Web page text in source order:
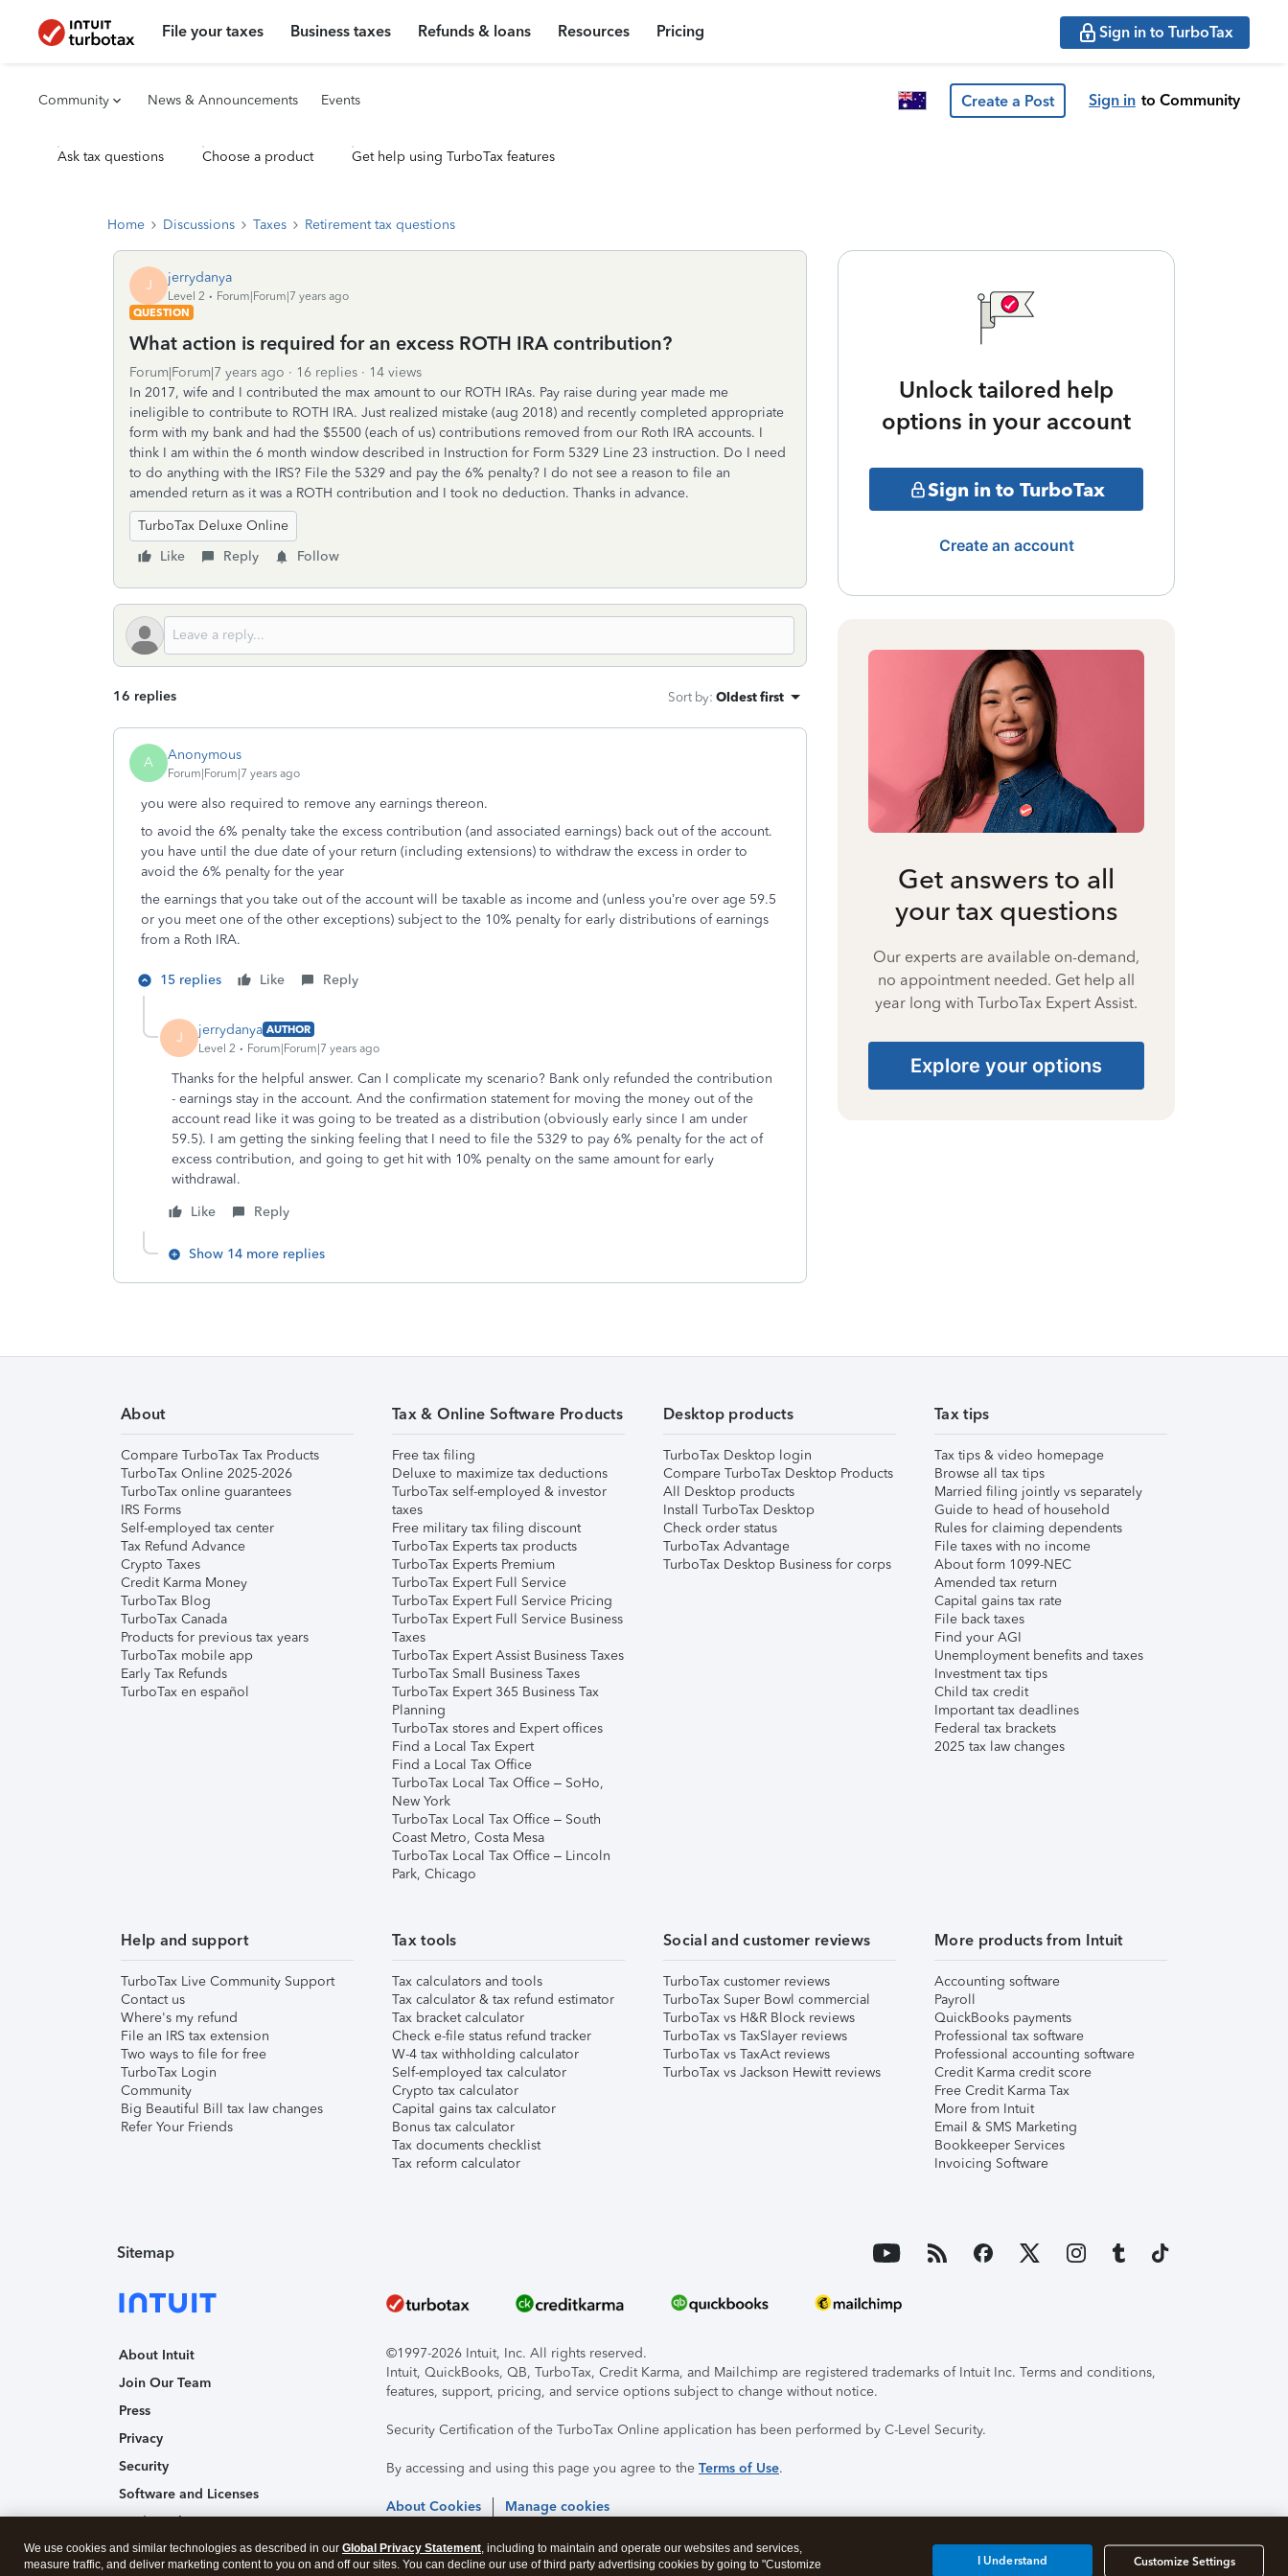
File your taxes Business taxes Refunds & loans Resources Pricing Sign in to TurboTax
Community News & Announcements Events Create a Post Sign in to Community
Ask tax questions Choose a product Get help using TurboTax features
Home Discussions Taxes Retirement tax questions
J jerrydanya
Level 2
Forum|Forum|7 years ago
QUESTION
What action is required for an excess ROTH IRA contribution?
Forum|Forum|7 years ago 16 replies
14 views
In 2017, wife and I contributed the max amount to our ROTH IRAs. Pay raise during year made me
ineligible to contribute to ROTH IRA. Just realized mistake (aug 2018) and recently completed appropriate
form with my bank and had the $5500 (each of us) contributions removed from our Roth IRA accounts. I
think I am within the 6 month window described in Instruction for Form 5329 Line 23 instruction. Do I need
to do anything with the IRS? File the 5329 and pay the 6% penalty? I do not see a reason to file an
amended return as it was a ROTH contribution and I took no deduction. Thanks in advance.
TurboTax Deluxe Online
Like
Reply Follow
16 replies Sort by: Oldest first
A Anonymous
Forum|Forum|7 years ago
you were also required to remove any earnings thereon.
to avoid the 6% penalty take the excess contribution (and associated earnings) back out of the account.
you have until the due date of your return (including extensions) to withdraw the excess in order to
avoid the 6% penalty for the year
the earnings that you take out of the account will be taxable as income and (unless you’re over age 59.5
or you meet one of the other exceptions) subject to the 10% penalty for early distributions of earnings
from a Roth IRA.
15 replies Like Reply
J jerrydanya AUTHOR
Level 2
Forum|Forum|7 years ago
Thanks for the helpful answer. Can I complicate my scenario? Bank only refunded the contribution
- earnings stay in the account. And the confirmation statement for moving the money out of the
account read like it was going to be treated as a distribution (obviously early since I am under
59.5). I am getting the sinking feeling that I need to file the 5329 to pay 6% penalty for the act of
excess contribution, and going to get hit with 10% penalty on the same amount for early
withdrawal.
Like
Reply
Show 14 more replies
Unlock tailored help
options in your account
Sign in to TurboTax
Create an account
Get answers to all
your tax questions
Our experts are available on-demand,
no appointment needed. Get help all
year long with TurboTax Expert Assist.
Explore your options
About
Compare TurboTax Tax Products
TurboTax Online 2025-2026
TurboTax online guarantees
IRS Forms
Self-employed tax center
Tax Refund Advance
Crypto Taxes
Credit Karma Money
TurboTax Blog
TurboTax Canada
Products for previous tax years
TurboTax mobile app
Early Tax Refunds
TurboTax en español
Tax & Online Software Products
Free tax filing
Deluxe to maximize tax deductions
TurboTax self-employed & investor
taxes
Free military tax filing discount
TurboTax Experts tax products
TurboTax Experts Premium
TurboTax Expert Full Service
TurboTax Expert Full Service Pricing
TurboTax Expert Full Service Business
Taxes
TurboTax Expert Assist Business Taxes
TurboTax Small Business Taxes
TurboTax Expert 365 Business Tax
Planning
TurboTax stores and Expert offices
Find a Local Tax Expert
Find a Local Tax Office
TurboTax Local Tax Office – SoHo,
New York
TurboTax Local Tax Office – South
Coast Metro, Costa Mesa
TurboTax Local Tax Office – Lincoln
Park, Chicago
Desktop products
TurboTax Desktop login
Compare TurboTax Desktop Products
All Desktop products
Install TurboTax Desktop
Check order status
TurboTax Advantage
TurboTax Desktop Business for corps
Tax tips
Tax tips & video homepage
Browse all tax tips
Married filing jointly vs separately
Guide to head of household
Rules for claiming dependents
File taxes with no income
About form 1099-NEC
Amended tax return
Capital gains tax rate
File back taxes
Find your AGI
Unemployment benefits and taxes
Investment tax tips
Child tax credit
Important tax deadlines
Federal tax brackets
2025 tax law changes
Help and support
TurboTax Live Community Support
Contact us
Where's my refund
File an IRS tax extension
Two ways to file for free
TurboTax Login
Community
Big Beautiful Bill tax law changes
Refer Your Friends
Tax tools
Tax calculators and tools
Tax calculator & tax refund estimator
Tax bracket calculator
Check e-file status refund tracker
W-4 tax withholding calculator
Self-employed tax calculator
Crypto tax calculator
Capital gains tax calculator
Bonus tax calculator
Tax documents checklist
Tax reform calculator
Social and customer reviews
TurboTax customer reviews
TurboTax Super Bowl commercial
TurboTax vs H&R Block reviews
TurboTax vs TaxSlayer reviews
TurboTax vs TaxAct reviews
TurboTax vs Jackson Hewitt reviews
More products from Intuit
Accounting software
Payroll
QuickBooks payments
Professional tax software
Professional accounting software
Credit Karma credit score
Free Credit Karma Tax
More from Intuit
Email & SMS Marketing
Bookkeeper Services
Invoicing Software
Sitemap
About Intuit
Join Our Team
Press
Privacy
Security
Software and Licenses
Trademark Notices
Affiliates and Partners
©1997-2026 Intuit, Inc. All rights reserved.
Intuit, QuickBooks, QB, TurboTax, Credit Karma, and Mailchimp are registered trademarks of Intuit Inc. Terms and conditions,
features, support, pricing, and service options subject to change without notice.
Security Certification of the TurboTax Online application has been performed by C-Level Security.
By accessing and using this page you agree to the Terms of Use.
About Cookies Manage cookies
We use cookies and similar technologies as described in our Global Privacy Statement, including to maintain and operate our websites and services,
measure traffic, and deliver marketing content to you on and off our sites. You can decline our use of third party advertising cookies by going to "Customize
Customize Settings
I Understand